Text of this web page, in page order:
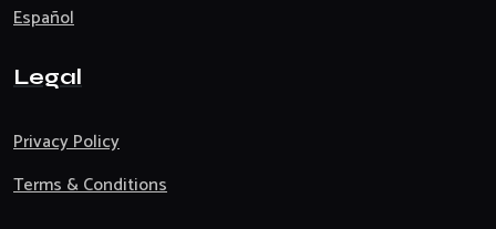
Español
Legal
Privacy Policy
Terms & Conditions